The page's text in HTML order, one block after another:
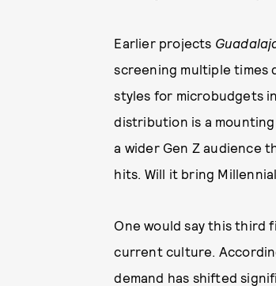
Earlier projects
screening multiple times
styles for microbudgets
distribution is a
a wider Gen Z audience
hits. Will it bring
One would say this third
current culture.
demand has shifted